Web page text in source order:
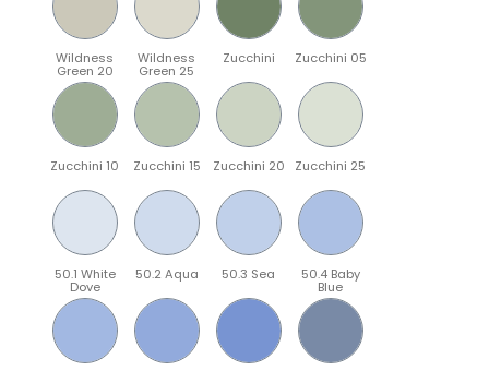
Wildness
Green 20
Wildness
Green 25
Zucchini Zucchini 05
Zucchini 10 Zucchini 15 Zucchini 20 Zucchini 25
50.1 White
Dove
50.2 Aqua 50.3 Sea 50.4 Baby
Blue